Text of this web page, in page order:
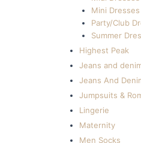
Mini Dresses
Party/Club
Summer
Highest Peak
Jeans and
Jeans And
Jumpsuits &
Lingerie
Maternity
Men Socks